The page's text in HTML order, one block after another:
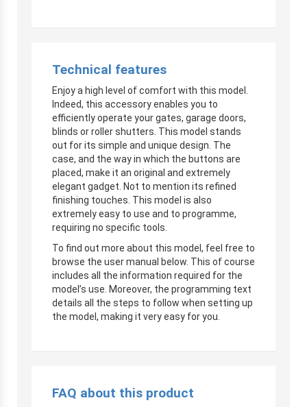
Technical features
Enjoy a high level of comfort with this model.
Indeed, this accessory enables you to
efficiently operate your gates, garage doors,
blinds or roller shutters. This model stands
out for its simple and unique design. The
case, and the way in which the buttons are
placed, make it an original and extremely
elegant gadget. Not to mention its refined
finishing touches. This model is also
extremely easy to use and to programme,
requiring no specific tools.
To find out more about this model, feel free to
browse the user manual below. This of course
includes all the information required for the
model’s use. Moreover, the programming text
details all the steps to follow when setting up
the model, making it very easy for you.
FAQ about this product